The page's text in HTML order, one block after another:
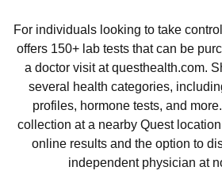
For individuals looking to take
offers 150+ lab tests that can be
a doctor visit at questhealth.com.
several health categories,
profiles, hormone tests, and
collection at a nearby Quest
online results and the option to
independent physician at